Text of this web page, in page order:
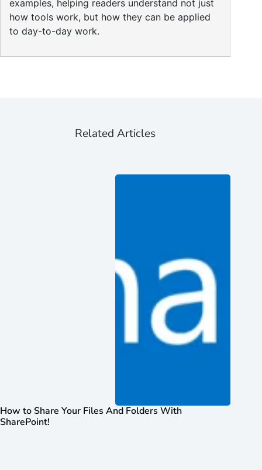
examples, helping readers understand not just
how tools work, but how they can be applied
to day-to-day work.
Related Articles
How to Share Your Files And Folders With
SharePoint!